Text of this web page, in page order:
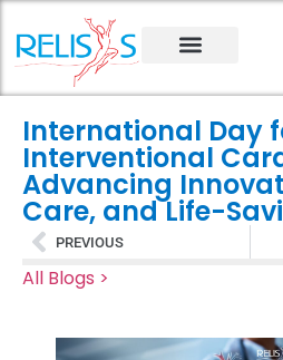
International Day
Interventional
Advancing
Care, and Life-
PREVIOUS
All Blogs >